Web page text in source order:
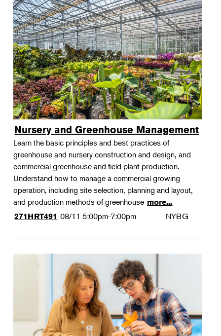
Nursery and Greenhouse Management
Learn the basic principles and best practices of
greenhouse and nursery construction and design, and
commercial greenhouse and field plant production.
Understand how to manage a commercial growing
operation, including site selection, planning and layout,
and production methods of greenhouse more...
271HRT491 08/11 5:00pm-7:00pm NYBG